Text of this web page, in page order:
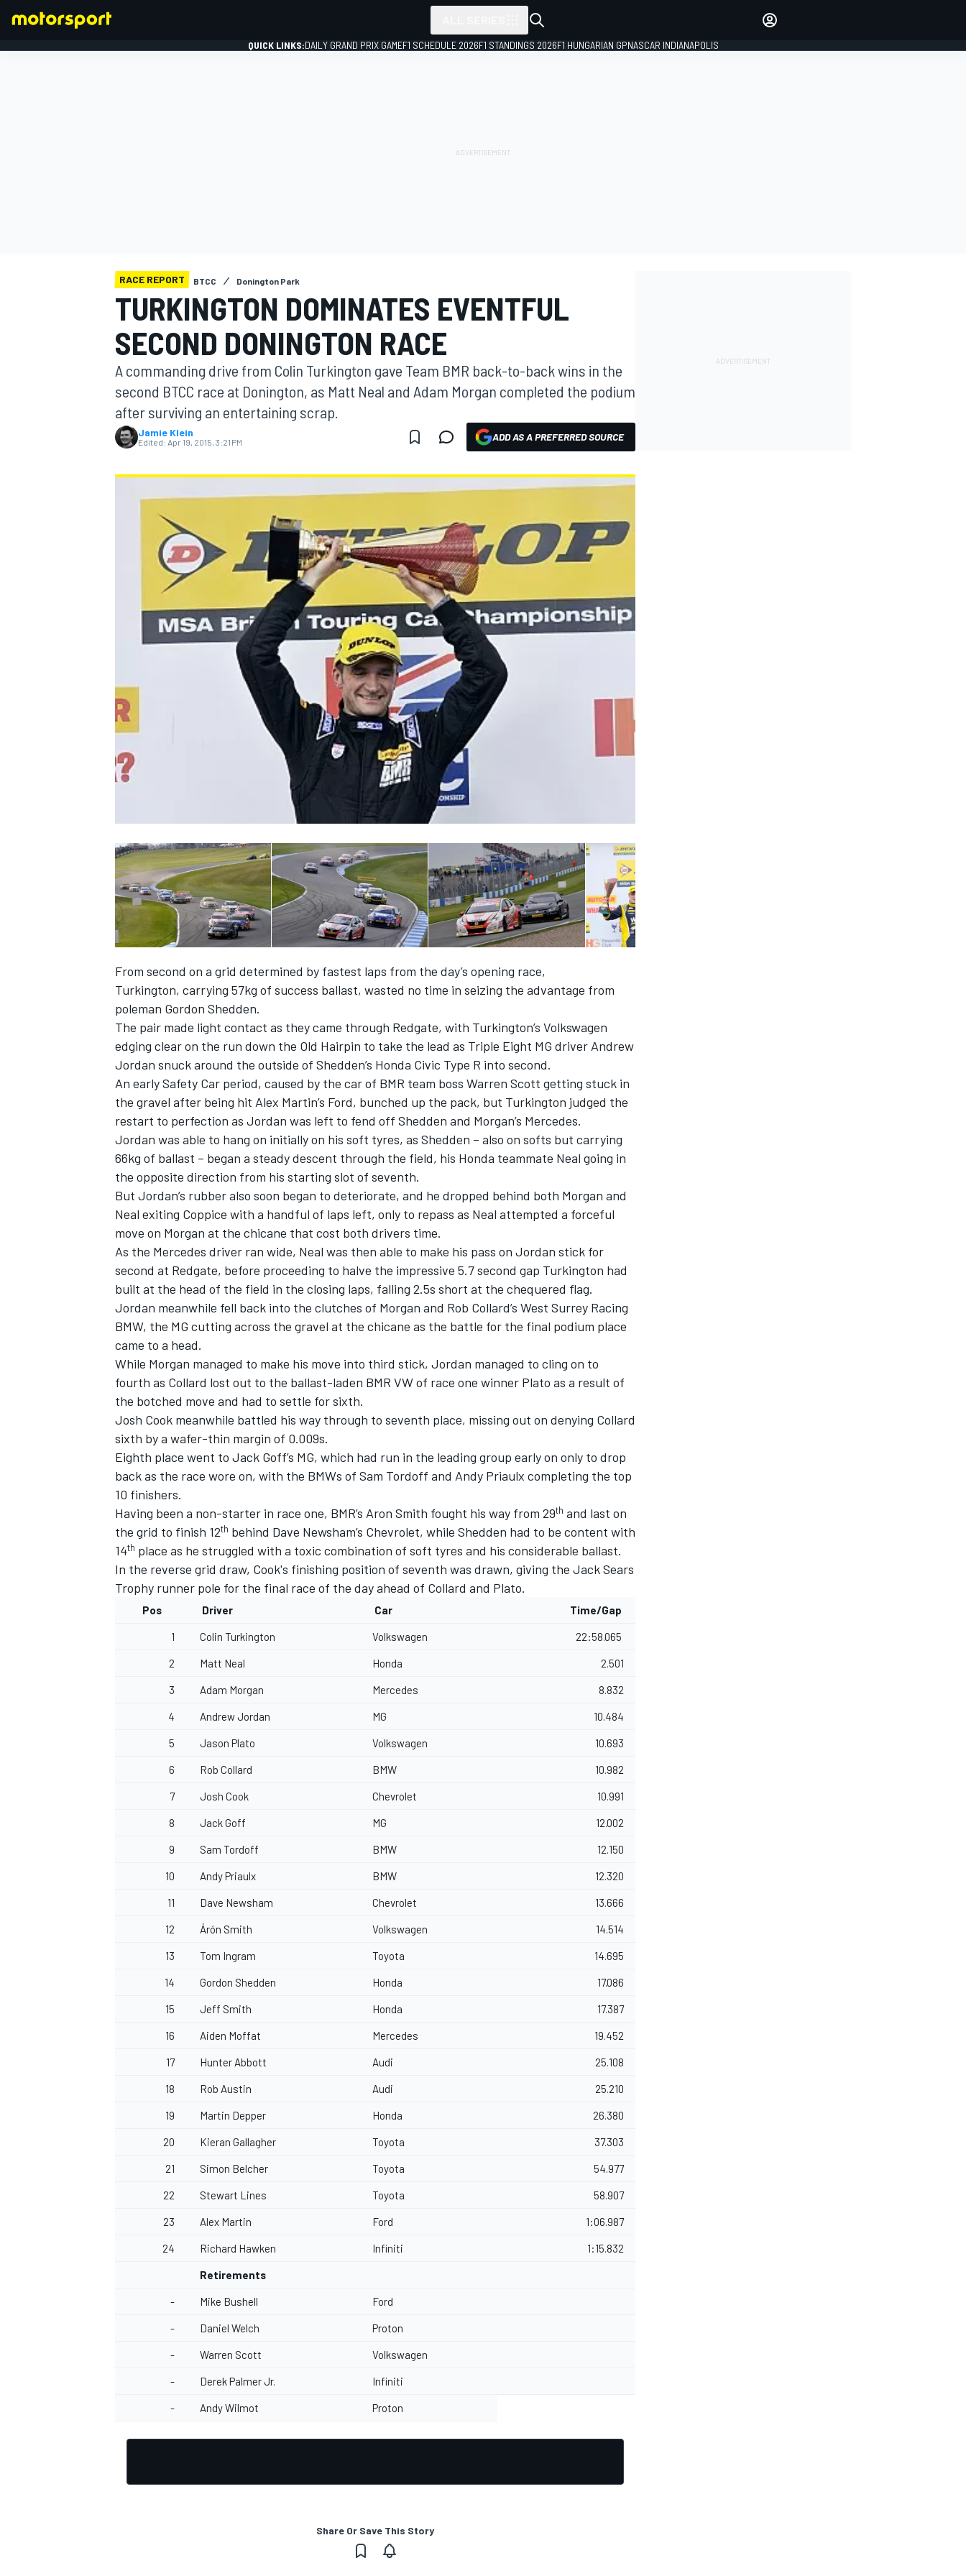
MOTOGP
INDYCAR WEC
IMSA DTM
QUICK LINKS:DAILY GRAND PRIX GAMEF1 SCHEDULE 2026F1 STANDINGS 2026F1 HUNGARIAN GPNASCAR INDIANAPOLIS
RACE REPORT BTCC Donington Park
TURKINGTON DOMINATES EVENTFUL
SECOND DONINGTON RACE
A commanding drive from Colin Turkington gave Team BMR back-to-back wins in the
second BTCC race at Donington, as Matt Neal and Adam Morgan completed the podium
after surviving an entertaining scrap.
Jamie Klein
Edited: Apr 19, 2015, 3:21 PM ADD AS A PREFERRED SOURCE
From second on a grid determined by fastest laps from the day’s opening race,
Turkington, carrying 57kg of success ballast, wasted no time in seizing the advantage from
poleman Gordon Shedden.
The pair made light contact as they came through Redgate, with Turkington’s Volkswagen
edging clear on the run down the Old Hairpin to take the lead as Triple Eight MG driver Andrew
Jordan snuck around the outside of Shedden’s Honda Civic Type R into second.
An early Safety Car period, caused by the car of BMR team boss Warren Scott getting stuck in
the gravel after being hit Alex Martin’s Ford, bunched up the pack, but Turkington judged the
restart to perfection as Jordan was left to fend off Shedden and Morgan’s Mercedes.
Jordan was able to hang on initially on his soft tyres, as Shedden – also on softs but carrying
66kg of ballast – began a steady descent through the field, his Honda teammate Neal going in
the opposite direction from his starting slot of seventh.
But Jordan’s rubber also soon began to deteriorate, and he dropped behind both Morgan and
Neal exiting Coppice with a handful of laps left, only to repass as Neal attempted a forceful
move on Morgan at the chicane that cost both drivers time.
As the Mercedes driver ran wide, Neal was then able to make his pass on Jordan stick for
second at Redgate, before proceeding to halve the impressive 5.7 second gap Turkington had
built at the head of the field in the closing laps, falling 2.5s short at the chequered flag.
Jordan meanwhile fell back into the clutches of Morgan and Rob Collard’s West Surrey Racing
BMW, the MG cutting across the gravel at the chicane as the battle for the final podium place
came to a head.
While Morgan managed to make his move into third stick, Jordan managed to cling on to
fourth as Collard lost out to the ballast-laden BMR VW of race one winner Plato as a result of
the botched move and had to settle for sixth.
Josh Cook meanwhile battled his way through to seventh place, missing out on denying Collard
sixth by a wafer-thin margin of 0.009s.
Eighth place went to Jack Goff’s MG, which had run in the leading group early on only to drop
back as the race wore on, with the BMWs of Sam Tordoff and Andy Priaulx completing the top
10 finishers.
Having been a non-starter in race one, BMR’s Aron Smith fought his way from 29th and last on
the grid to finish 12th behind Dave Newsham’s Chevrolet, while Shedden had to be content with
14th place as he struggled with a toxic combination of soft tyres and his considerable ballast.
In the reverse grid draw, Cook's finishing position of seventh was drawn, giving the Jack Sears
Trophy runner pole for the final race of the day ahead of Collard and Plato.
Pos Driver Car Time/Gap
1 Colin Turkington Volkswagen 22:58.065
2 Matt Neal Honda 2.501
3 Adam Morgan Mercedes 8.832
4 Andrew Jordan MG 10.484
5 Jason Plato Volkswagen 10.693
6 Rob Collard BMW 10.982
7 Josh Cook Chevrolet 10.991
8 Jack Goff MG 12.002
9 Sam Tordoff BMW 12.150
10 Andy Priaulx BMW 12.320
11 Dave Newsham Chevrolet 13.666
12 Árón Smith Volkswagen 14.514
13 Tom Ingram Toyota 14.695
14 Gordon Shedden Honda 17.086
15 Jeff Smith Honda 17.387
16 Aiden Moffat Mercedes 19.452
17 Hunter Abbott Audi 25.108
18 Rob Austin Audi 25.210
19 Martin Depper Honda 26.380
20 Kieran Gallagher Toyota 37.303
21 Simon Belcher Toyota 54.977
22 Stewart Lines Toyota 58.907
23 Alex Martin Ford 1:06.987
24 Richard Hawken Infiniti 1:15.832
Retirements
- Mike Bushell Ford
- Daniel Welch Proton
- Warren Scott Volkswagen
- Derek Palmer Jr. Infiniti
- Andy Wilmot Proton
Share Or Save This Story